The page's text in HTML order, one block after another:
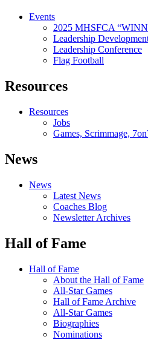
Events
2025 MHSFCA
Leadership
Leadership Conference
Flag Football
Resources
Resources
Jobs
Games, Scrimmage,
News
News
Latest News
Coaches Blog
Newsletter Archives
Hall of Fame
Hall of Fame
About the Hall of Fame
All-Star Games
Hall of Fame Archive
All-Star Games
Biographies
Nominations